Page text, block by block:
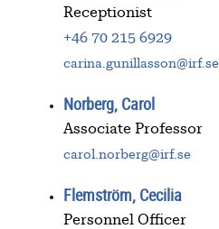
Receptionist
+46 70 215 6929
carina.gunillasson@irf.se
Norberg, Carol
Associate Professor
carol.norberg@irf.se
Flemström, Cecilia
Personnel Officer